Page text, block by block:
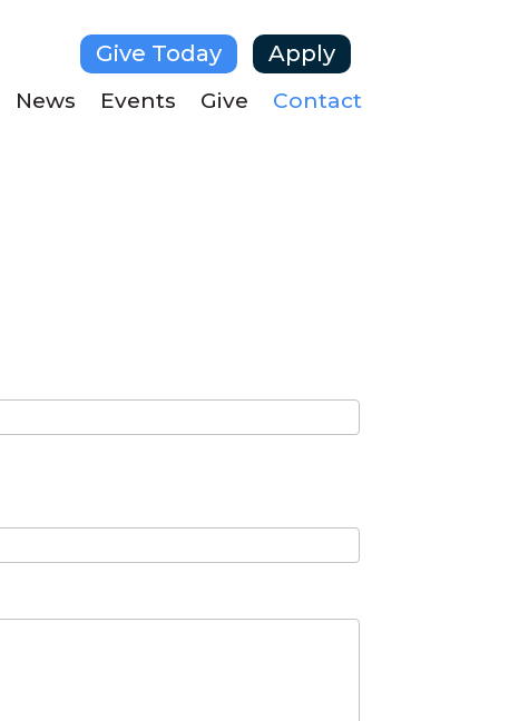
Give Today Apply
News Events Give Contact